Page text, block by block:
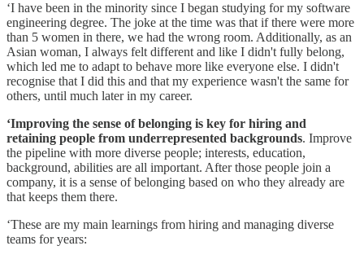
‘I have been in the minority since I began studying for my software
engineering degree. The joke at the time was that if there were more
than 5 women in there, we had the wrong room. Additionally, as an
Asian woman, I always felt different and like I didn't fully belong,
which led me to adapt to behave more like everyone else. I didn't
recognise that I did this and that my experience wasn't the same for
others, until much later in my career.
‘Improving the sense of belonging is key for hiring and
retaining people from underrepresented backgrounds. Improve
the pipeline with more diverse people; interests, education,
background, abilities are all important. After those people join a
company, it is a sense of belonging based on who they already are
that keeps them there.
‘These are my main learnings from hiring and managing diverse
teams for years: